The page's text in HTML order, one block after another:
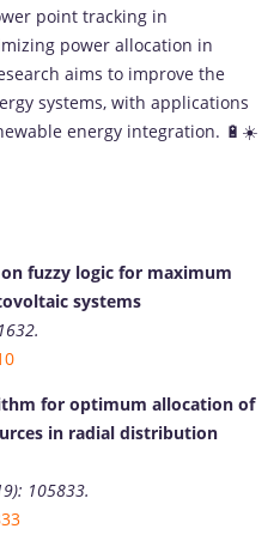
point tracking in
power allocation in
aims to improve the
systems, with applications
energy integration. 🔋☀️
fuzzy logic for maximum
systems
for optimum allocation of
in radial distribution
105833.